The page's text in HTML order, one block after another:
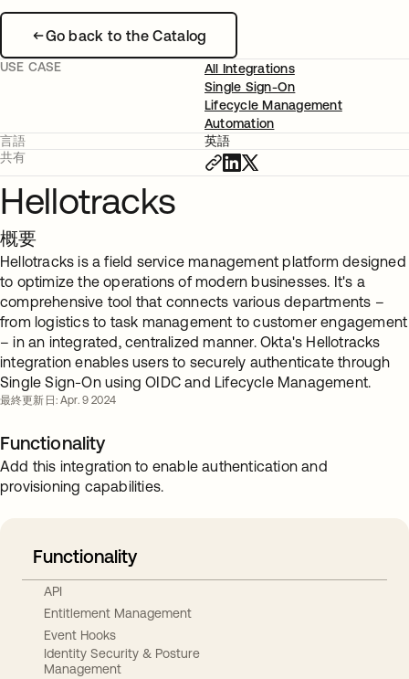
Go back to the Catalog
USE CASE
All Integrations
Single Sign-On
Lifecycle Management
Automation
言語
英語
共有
Hellotracks
概要
Hellotracks is a field service management platform designed
to optimize the operations of modern businesses. It's a
comprehensive tool that connects various departments –
from logistics to task management to customer engagement
– in an integrated, centralized manner. Okta's Hellotracks
integration enables users to securely authenticate through
Single Sign-On using OIDC and Lifecycle Management.
最終更新日: Apr. 9 2024
Functionality
Add this integration to enable authentication and
provisioning capabilities.
Functionality
API
Entitlement Management
Event Hooks
Identity Security & Posture
Management